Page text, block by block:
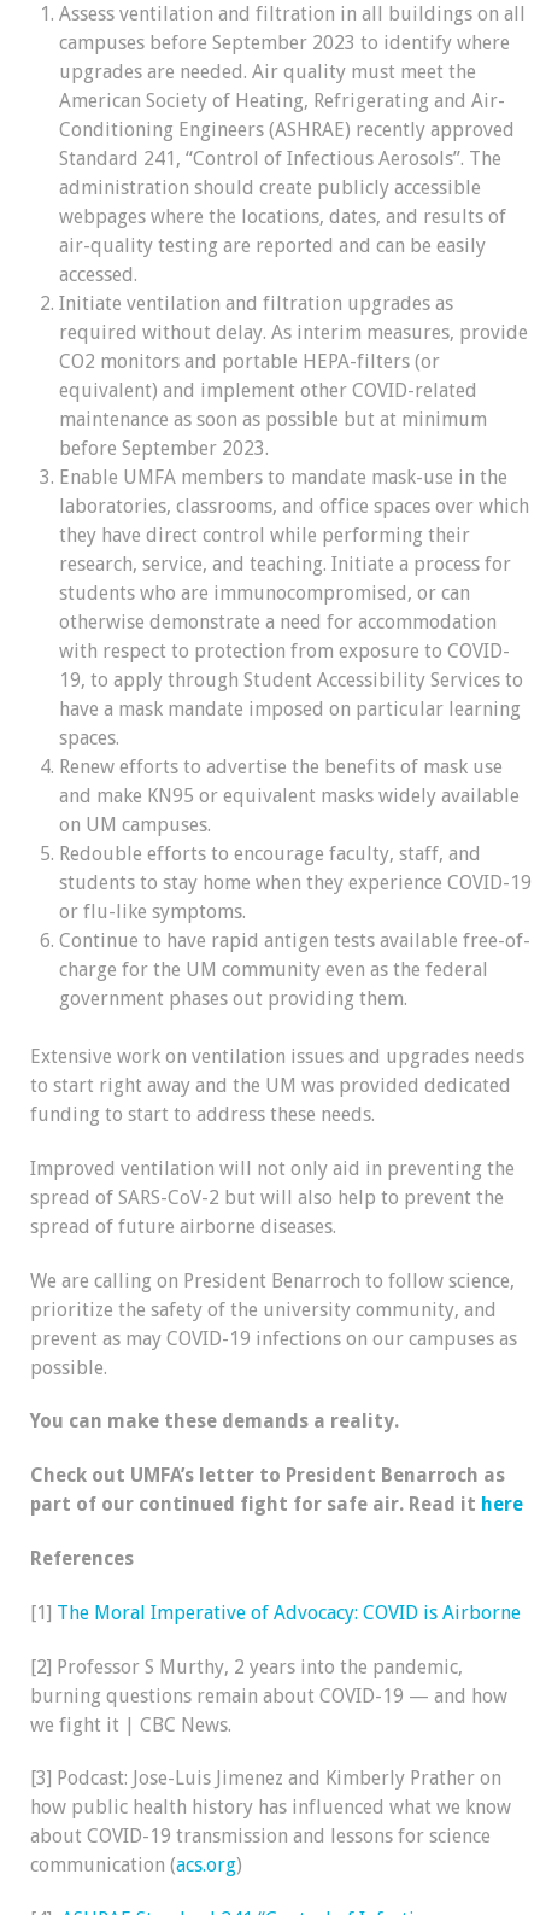
Assess ventilation and filtration in all buildings on all
campuses before September 2023 to identify where
upgrades are needed. Air quality must meet the
American Society of Heating, Refrigerating and Air-
Conditioning Engineers (ASHRAE) recently approved
Standard 241, “Control of Infectious Aerosols”. The
administration should create publicly accessible
webpages where the locations, dates, and results of
air-quality testing are reported and can be easily
accessed.
Initiate ventilation and filtration upgrades as
required without delay. As interim measures, provide
CO2 monitors and portable HEPA-filters (or
equivalent) and implement other COVID-related
maintenance as soon as possible but at minimum
before September 2023.
Enable UMFA members to mandate mask-use in the
laboratories, classrooms, and office spaces over which
they have direct control while performing their
research, service, and teaching. Initiate a process for
students who are immunocompromised, or can
otherwise demonstrate a need for accommodation
with respect to protection from exposure to COVID-
19, to apply through Student Accessibility Services to
have a mask mandate imposed on particular learning
spaces.
Renew efforts to advertise the benefits of mask use
and make KN95 or equivalent masks widely available
on UM campuses.
Redouble efforts to encourage faculty, staff, and
students to stay home when they experience COVID-19
or flu-like symptoms.
Continue to have rapid antigen tests available free-of-
charge for the UM community even as the federal
government phases out providing them.
Extensive work on ventilation issues and upgrades needs
to start right away and the UM was provided dedicated
funding to start to address these needs.
Improved ventilation will not only aid in preventing the
spread of SARS-CoV-2 but will also help to prevent the
spread of future airborne diseases.
We are calling on President Benarroch to follow science,
prioritize the safety of the university community, and
prevent as may COVID-19 infections on our campuses as
possible.
You can make these demands a reality.
Check out UMFA’s letter to President Benarroch as
part of our continued fight for safe air. Read it here
References
[1] The Moral Imperative of Advocacy: COVID is Airborne
[2] Professor S Murthy, 2 years into the pandemic,
burning questions remain about COVID-19 — and how
we fight it | CBC News.
[3] Podcast: Jose-Luis Jimenez and Kimberly Prather on
how public health history has influenced what we know
about COVID-19 transmission and lessons for science
communication (acs.org)